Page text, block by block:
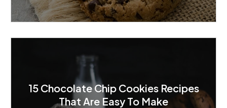
15 Chocolate Chip Cookies Recipes
That Are Easy To Make